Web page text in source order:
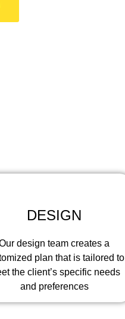
DESIGN
design team creates a
plan that is tailored to
the client’s specific needs
and preferences